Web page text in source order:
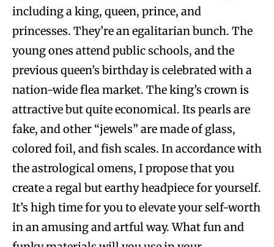
including a king, queen, prince, and
princesses. They’re an egalitarian bunch. The
young ones attend public schools, and the
previous queen’s birthday is celebrated with a
nation-wide flea market. The king’s crown is
attractive but quite economical. Its pearls are
fake, and other “jewels” are made of glass,
colored foil, and fish scales. In accordance with
the astrological omens, I propose that you
create a regal but earthy headpiece for yourself.
It’s high time for you to elevate your self-worth
in an amusing and artful way. What fun and